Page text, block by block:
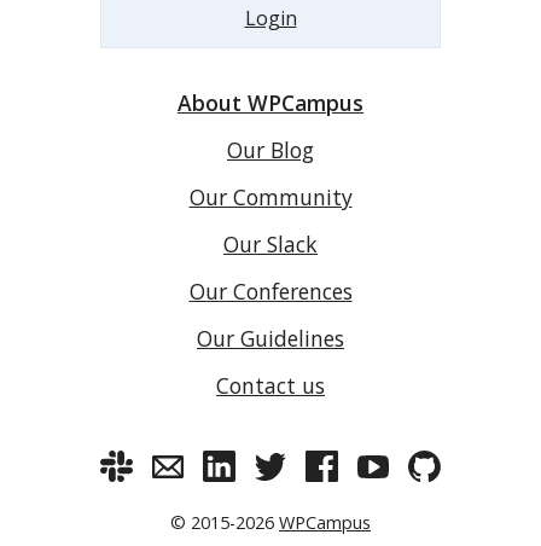
Login
About WPCampus
Our Blog
Our Community
Our Slack
Our Conferences
Our Guidelines
Contact us
© 2015-2026 WPCampus